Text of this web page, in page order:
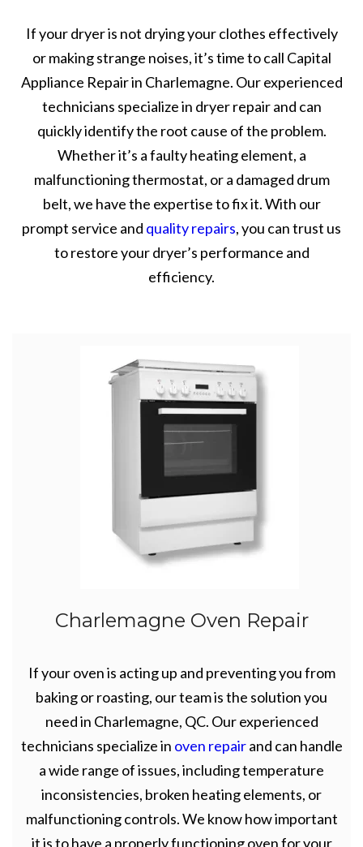
If your dryer is not drying your clothes effectively
or making strange noises, it’s time to call Capital
Appliance Repair in Charlemagne. Our experienced
technicians specialize in dryer repair and can
quickly identify the root cause of the problem.
Whether it’s a faulty heating element, a
malfunctioning thermostat, or a damaged drum
belt, we have the expertise to fix it. With our
prompt service and quality repairs, you can trust us
to restore your dryer’s performance and
efficiency.
Charlemagne Oven Repair
If your oven is acting up and preventing you from
baking or roasting, our team is the solution you
need in Charlemagne, QC. Our experienced
technicians specialize in oven repairand can handle
a wide range of issues, including temperature
inconsistencies, broken heating elements, or
malfunctioning controls. We know how important
it is to have a properly functioning oven for your